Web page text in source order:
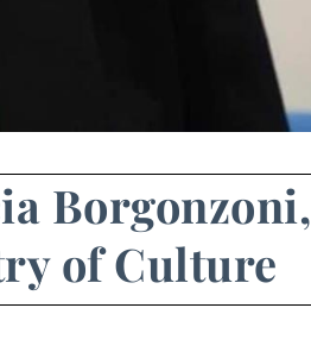
Borgonzoni,
of Culture